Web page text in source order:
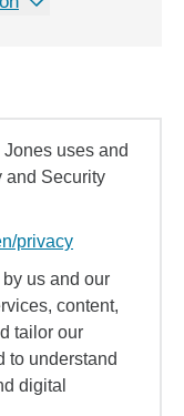
uses and
and Security
privacy
us and our
content,
tailor our
to understand
digital